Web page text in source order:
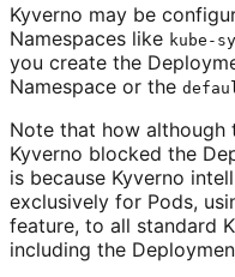
Kyverno may be
Namespaces like kube-
you create the
Namespace or the
Note that how although
Kyverno blocked the
is because Kyverno
exclusively for Pods,
feature, to all standard
including the